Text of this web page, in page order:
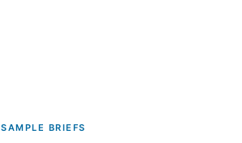
SAMPLE BRIEFS